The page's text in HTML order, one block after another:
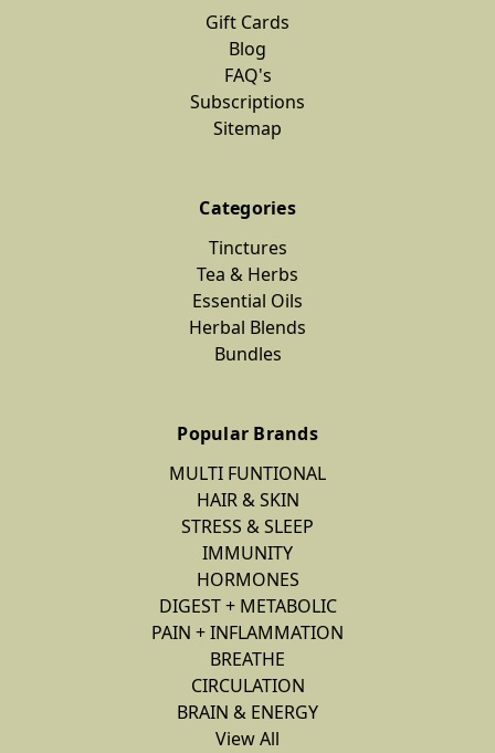
Gift Cards
Blog
FAQ's
Subscriptions
Sitemap
Categories
Tinctures
Tea & Herbs
Essential Oils
Herbal Blends
Bundles
Popular Brands
MULTI FUNTIONAL
HAIR & SKIN
STRESS & SLEEP
IMMUNITY
HORMONES
DIGEST + METABOLIC
PAIN + INFLAMMATION
BREATHE
CIRCULATION
BRAIN & ENERGY
View All